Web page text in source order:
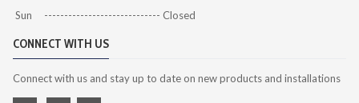
Sun ----------------------------- Closed
CONNECT WITH US
Connect with us and stay up to date on new products and installations